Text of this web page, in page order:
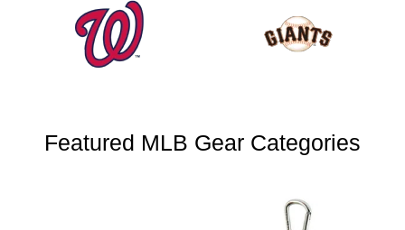
Featured MLB Gear Categories